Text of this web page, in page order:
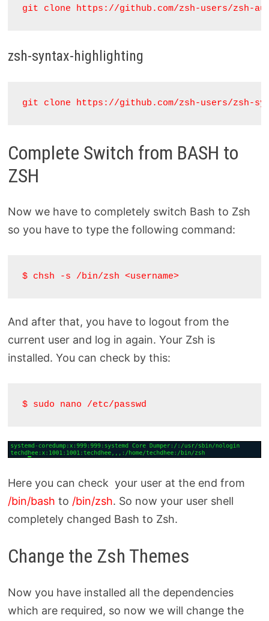
git clone https://github.com/zsh-users/zsh-
zsh-syntax-highlighting
git clone https://github.com/zsh-users/zsh-
Complete Switch from BASH to
ZSH
Now we have to completely switch Bash to Zsh
so you have to type the following command:
$ chsh -s /bin/zsh <username>
And after that, you have to logout from the
current user and log in again. Your Zsh is
installed. You can check by this:
$ sudo nano /etc/passwd
Here you can check your user at the end from
/bin/bash to /bin/zsh. So now your user shell
completely changed Bash to Zsh.
Change the Zsh Themes
Now you have installed all the dependencies
which are required, so now we will change the